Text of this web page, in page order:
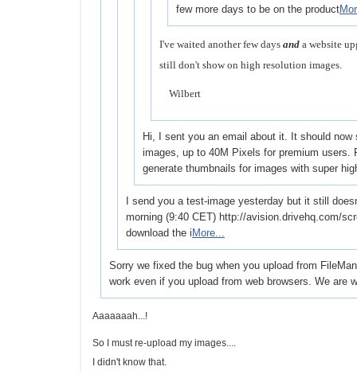
few more days to be on the product
I've waited another few days and a website
still don't show on high resolution images.
Wilbert
Hi, I sent you an email about it. It should now
images, up to 40M Pixels for premium users.
generate thumbnails for images with super
I send you a test-image yesterday but it still
morning (9:40 CET) http://avision.drivehq.com/
download the i More...
Sorry we fixed the bug when you upload from
work even if you upload from web browsers. We
Aaaaaaah...!
So I must re-upload my images....
I didn't know that.